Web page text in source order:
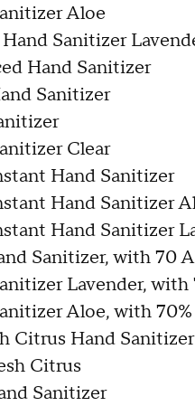
Aloe
Sanitizer
Hand Sanitizer
Sanitizer
Clear
Hand Sanitizer
Hand Sanitizer
Hand Sanitizer
Sanitizer, with 70
Lavender, with
Aloe, with
Citrus Hand Sanitizer
Citrus
Sanitizer